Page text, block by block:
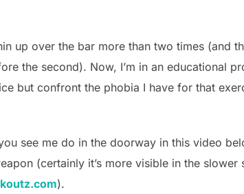
up over the bar more than two times (and
the second). Now, I’m in an educational
but confront the phobia I have for that
see me do in the doorway in this video
(certainly it’s more visible in the slower
).